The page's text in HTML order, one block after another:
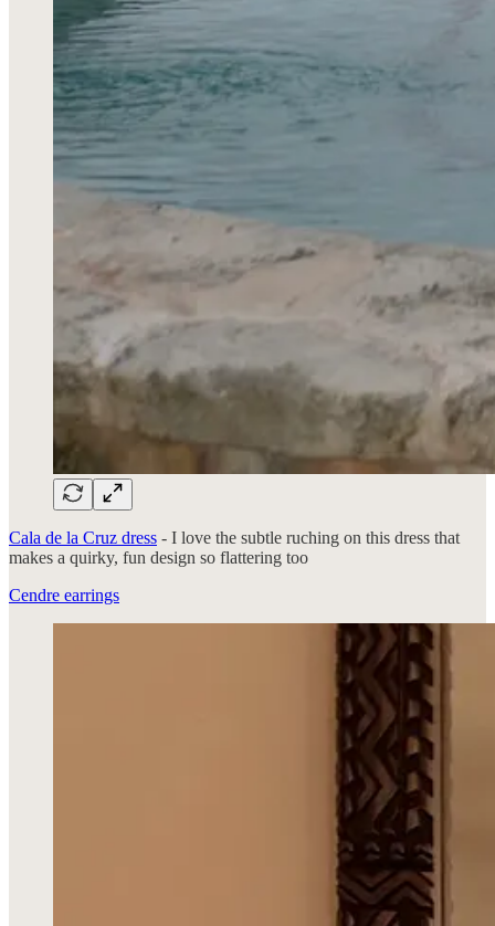
Cala de la Cruz dress - I love the subtle ruching on this dress that
makes a quirky, fun design so flattering too
Cendre earrings